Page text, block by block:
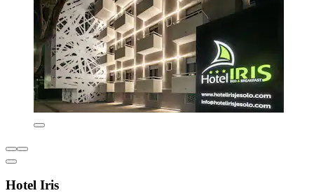
Hotel Iris